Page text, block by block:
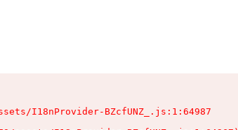
I18nProvider-BZcfUNZ_.js:1:64987